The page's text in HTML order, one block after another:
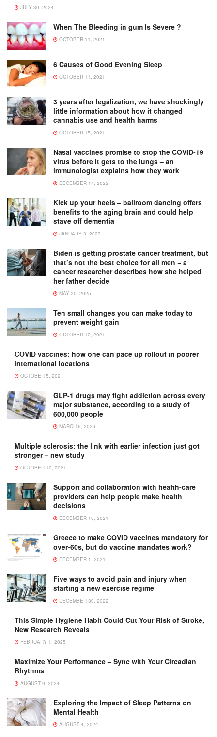
JULY 30, 2024
When The Bleeding in gum Is Severe ?
OCTOBER 11, 2021
6 Causes of Good Evening Sleep
OCTOBER 11, 2021
3 years after legalization, we have shockingly
little information about how it changed
cannabis use and health harms
OCTOBER 15, 2021
Nasal vaccines promise to stop the COVID-19
virus before it gets to the lungs – an
immunologist explains how they work
DECEMBER 14, 2022
Kick up your heels – ballroom dancing offers
benefits to the aging brain and could help
stave off dementia
JANUARY 3, 2023
Biden is getting prostate cancer treatment, but
that’s not the best choice for all men − a
cancer researcher describes how she helped
her father decide
MAY 20, 2025
Ten small changes you can make today to
prevent weight gain
OCTOBER 12, 2021
COVID vaccines: how one can pace up rollout in poorer
international locations
OCTOBER 5, 2021
GLP-1 drugs may fight addiction across every
major substance, according to a study of
600,000 people
MARCH 6, 2026
Multiple sclerosis: the link with earlier infection just got
stronger – new study
OCTOBER 12, 2021
Support and collaboration with health-care
providers can help people make health
decisions
DECEMBER 16, 2021
Greece to make COVID vaccines mandatory for
over-60s, but do vaccine mandates work?
DECEMBER 1, 2021
Five ways to avoid pain and injury when
starting a new exercise regime
DECEMBER 30, 2022
This Simple Hygiene Habit Could Cut Your Risk of Stroke,
New Research Reveals
FEBRUARY 1, 2025
Maximize Your Performance – Sync with Your Circadian
Rhythms
AUGUST 9, 2024
Exploring the Impact of Sleep Patterns on
Mental Health
AUGUST 4, 2024